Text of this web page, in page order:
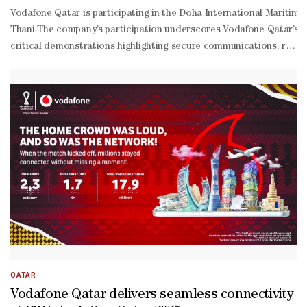
Vodafone Qatar is participating in the Doha International
Thani.The company’s participation underscores Vodafone
critical demonstrations highlighting secure communications, real-
grade satellite connectivity for remote and maritime
based economy, in alignment with Qatar National Vision 2030.For
QATAR
Vodafone Qatar delivers seamless connectivity